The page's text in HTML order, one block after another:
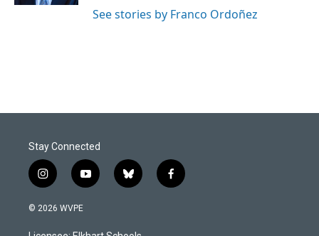
See stories by Franco Ordoñez
Stay Connected
i
n
s
a
y
o
u
b
l
s
f
a
© 2026 WVPE